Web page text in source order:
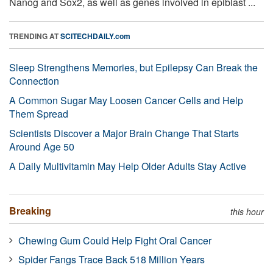
TRENDING ATSCITECHDAILY.com
Sleep Strengthens Memories, but Epilepsy Can Break the
Connection
A Common Sugar May Loosen Cancer Cells and Help
Them Spread
Scientists Discover a Major Brain Change That Starts
Around Age 50
A Daily Multivitamin May Help Older Adults Stay Active
Breaking this hour
Chewing Gum Could Help Fight Oral Cancer
Spider Fangs Trace Back 518 Million Years